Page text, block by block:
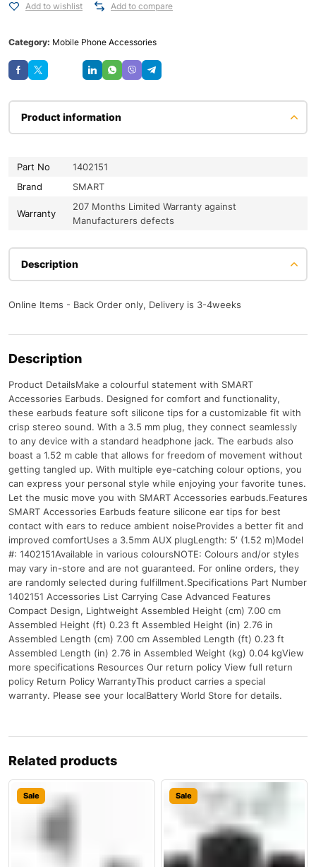
Add to wishlist Add to compare
Category: Mobile Phone Accessories
Product information
Part No
1402151
Brand
SMART
Warranty
207 Months Limited Warranty against
Manufacturers defects
Description
Online Items - Back Order only, Delivery is 3-4weeks
Description
Product DetailsMake a colourful statement with SMART
Accessories Earbuds. Designed for comfort and functionality,
these earbuds feature soft silicone tips for a customizable fit with
crisp stereo sound. With a 3.5 mm plug, they connect seamlessly
to any device with a standard headphone jack. The earbuds also
boast a 1.52 m cable that allows for freedom of movement without
getting tangled up. With multiple eye-catching colour options, you
can express your personal style while enjoying your favorite tunes.
Let the music move you with SMART Accessories earbuds.Features
SMART Accessories Earbuds feature silicone ear tips for best
contact with ears to reduce ambient noiseProvides a better fit and
improved comfortUses a 3.5mm AUX plugLength: 5′ (1.52 m)Model
#: 1402151Available in various coloursNOTE: Colours and/or styles
may vary in-store and are not guaranteed. For online orders, they
are randomly selected during fulfillment.Specifications Part Number
1402151 Accessories List Carrying Case Advanced Features
Compact Design, Lightweight Assembled Height (cm) 7.00 cm
Assembled Height (ft) 0.23 ft Assembled Height (in) 2.76 in
Assembled Length (cm) 7.00 cm Assembled Length (ft) 0.23 ft
Assembled Length (in) 2.76 in Assembled Weight (kg) 0.04 kgView
more specifications Resources Our return policy View full return
policy Return Policy WarrantyThis product carries a special
warranty. Please see your localBattery World Store for details.
Related products
Sale Sale